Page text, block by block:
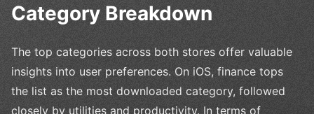
Category Breakdown
The top categories across both stores offer valuable
insights into user preferences. On iOS, finance tops
the list as the most downloaded category, followed
closely by utilities and productivity. In terms of